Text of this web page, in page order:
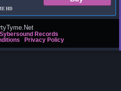
HD
Sybersound Records
Privacy Policy